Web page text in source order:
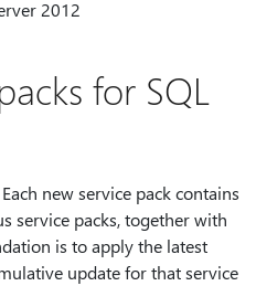
2012
for SQL
new service pack contains
service packs, together with
is to apply the latest
update for that service